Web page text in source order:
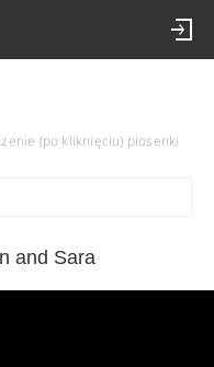
(po kliknięciu) piosenki
and Sara